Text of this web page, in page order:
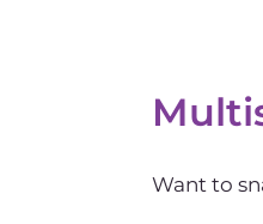
Want to